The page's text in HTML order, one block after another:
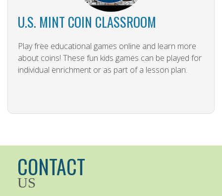
U.S. MINT COIN CLASSROOM
Play free educational games online and learn more
about coins! These fun kids games can be played for
individual enrichment or as part of a lesson plan.
CONTACT
US